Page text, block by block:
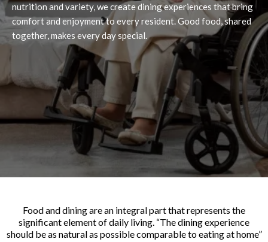
nutrition and variety, we create dining experiences that bring
comfort and enjoyment to every resident. Good food, shared
together, makes every day special.
Food and dining are an integral part that represents the
significant element of daily living. “The dining experience
should be as natural as possible comparable to eating at home”